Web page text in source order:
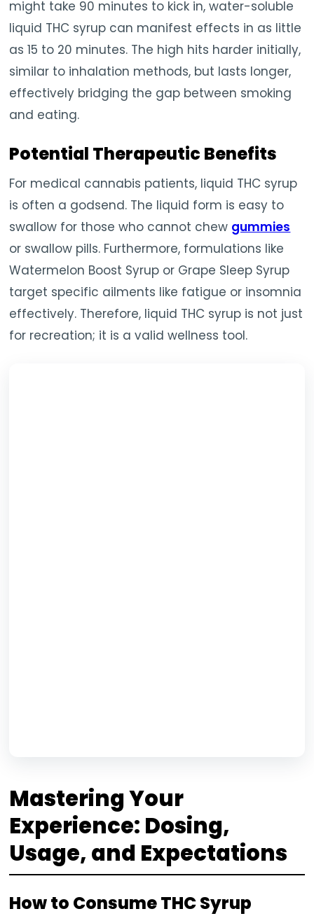
might take 90 minutes to kick in, water-soluble
liquid THC syrup can manifest effects in as little
as 15 to 20 minutes. The high hits harder initially,
similar to inhalation methods, but lasts longer,
effectively bridging the gap between smoking
and eating.
Potential Therapeutic Benefits
For medical cannabis patients, liquid THC syrup
is often a godsend. The liquid form is easy to
swallow for those who cannot chew gummies
or swallow pills. Furthermore, formulations like
Watermelon Boost Syrup or Grape Sleep Syrup
target specific ailments like fatigue or insomnia
effectively. Therefore, liquid THC syrup is not just
for recreation; it is a valid wellness tool.
Mastering Your
Experience: Dosing,
Usage, and Expectations
How to Consume THC Syrup